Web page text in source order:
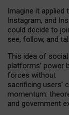
Imagine it applied
Instagram, and
could decide to
see, follow, and
This idea of
platforms’ power
forces without
sacrificing users’
momentum:
and government